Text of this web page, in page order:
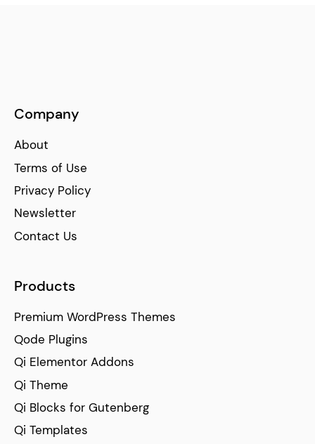
Company
About
Terms of Use
Privacy Policy
Newsletter
Contact Us
Products
Premium WordPress Themes
Qode Plugins
Qi Elementor Addons
Qi Theme
Qi Blocks for Gutenberg
Qi Templates